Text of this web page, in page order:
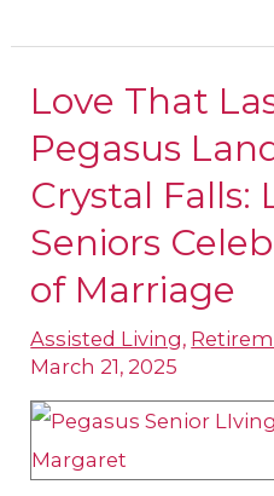
Love That
Pegasus
Crystal Falls:
Seniors
of Marriage
Assisted Living,
March 21, 2025
Love
That
Lasts
at
Pegasus
Landing
of
Crystal
Falls:
Seniors